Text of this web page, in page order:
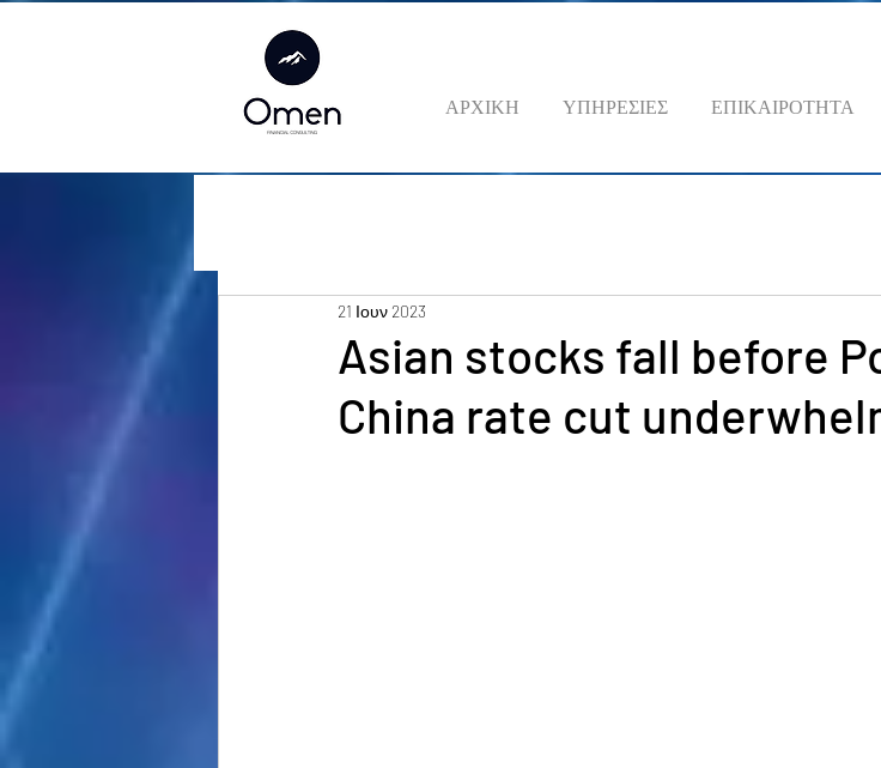
ΑΡΧΙΚΗ ΥΠΗΡΕΣΙΕΣ ΕΠΙΚΑΙΡΟΤΗΤΑ
Asian stocks fall before
China rate cut
21 Ιουν 2023